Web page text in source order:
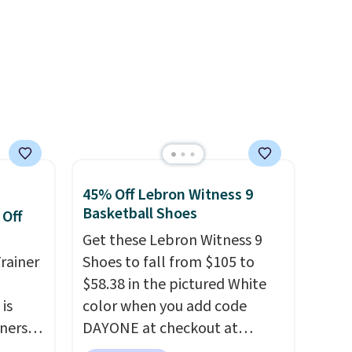
45% Off Lebron Witness 9
Basketball Shoes
Get these Lebron Witness 9
Shoes to fall from $105 to
$58.38 in the pictured White
color when you add code
DAYONE at checkout at